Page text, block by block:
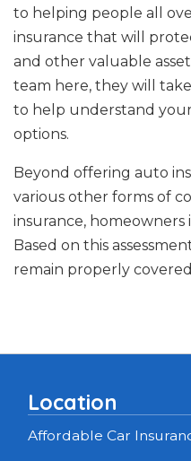
to helping people all
insurance that will
and other valuable
team here, they will
to help understand
options.
Beyond offering auto
various other forms of
insurance, homeowners
Based on this
remain properly
Location
Affordable Car